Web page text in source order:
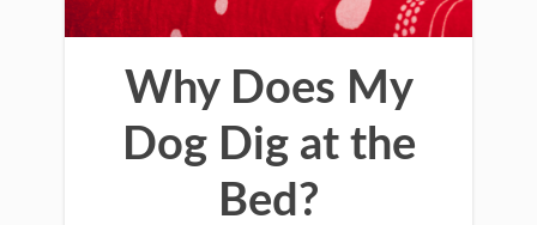
Why Does My
Dog Dig at the
Bed?